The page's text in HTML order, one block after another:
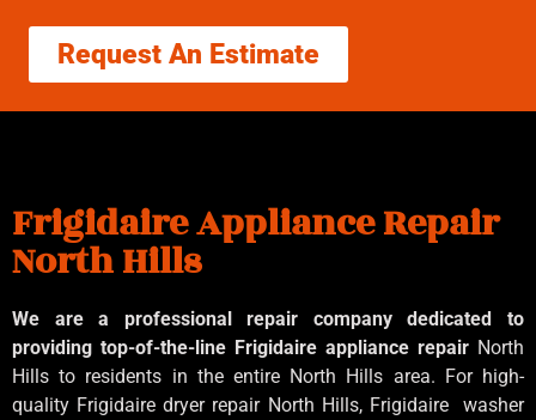
Request An Estimate
Frigidaire Appliance Repair
North Hills
We are a professional repair company dedicated to
providing top-of-the-line Frigidaire appliance repair North
Hills to residents in the entire North Hills area. For high-
quality Frigidaire dryer repair North Hills, Frigidaire
washer